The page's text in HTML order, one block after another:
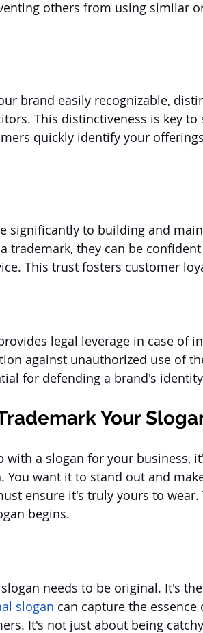
others from using similar
brand easily recognizable,
This distinctiveness is key
quickly identify your
significantly to building and
trademark, they can be
This trust fosters customer
legal leverage in case of
against unauthorized use of
for defending a brand's
Your
with a slogan for your business,
You want it to stand out and
ensure it's truly yours to
begins.
needs to be original. It's
slogan can capture the
It's not just about being